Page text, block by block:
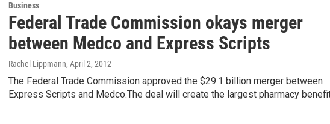
Business
Federal Trade Commission okays merger
between Medco and Express Scripts
Rachel Lippmann, April 2, 2012
The Federal Trade Commission approved the $29.1 billion merger between
Express Scripts and Medco.The deal will create the largest pharmacy